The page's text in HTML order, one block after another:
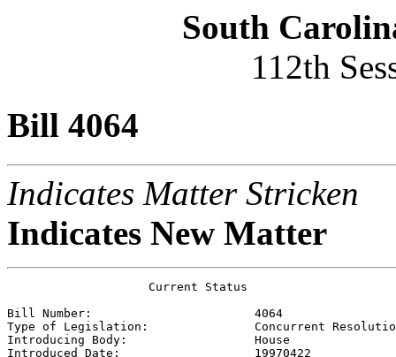
South
112th
Bill 4064
Indicates Matter Stricken
Indicates New Matter
                    Current Status
Bill Number: 4064
Type of Legislation: Concurrent
Introducing Body: House
Introduced Date: 19970422